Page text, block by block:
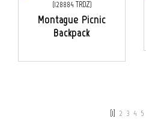
Montague Picnic
Backpack
[1] 2 3 4 5